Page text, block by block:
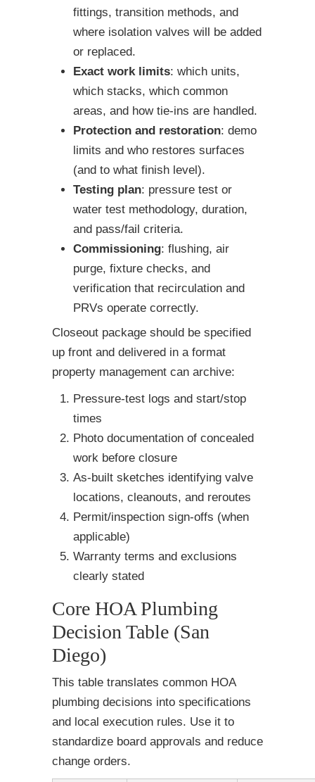
fittings, transition methods, and
where isolation valves will be added
or replaced.
Exact work limits: which units,
which stacks, which common
areas, and how tie-ins are handled.
Protection and restoration: demo
limits and who restores surfaces
(and to what finish level).
Testing plan: pressure test or
water test methodology, duration,
and pass/fail criteria.
Commissioning: flushing, air
purge, fixture checks, and
verification that recirculation and
PRVs operate correctly.
Closeout package should be specified
up front and delivered in a format
property management can archive:
Pressure-test logs and start/stop
times
Photo documentation of concealed
work before closure
As-built sketches identifying valve
locations, cleanouts, and reroutes
Permit/inspection sign-offs (when
applicable)
Warranty terms and exclusions
clearly stated
Core HOA Plumbing
Decision Table (San
Diego)
This table translates common HOA
plumbing decisions into specifications
and local execution rules. Use it to
standardize board approvals and reduce
change orders.